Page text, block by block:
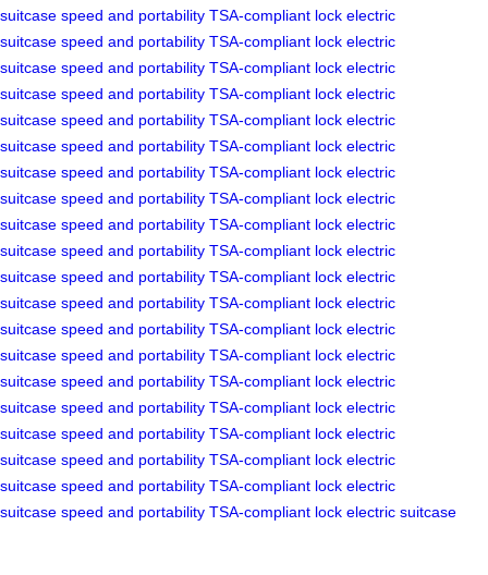
suitcase speed and portability TSA-compliant lock electric
suitcase speed and portability TSA-compliant lock electric
suitcase speed and portability TSA-compliant lock electric
suitcase speed and portability TSA-compliant lock electric
suitcase speed and portability TSA-compliant lock electric
suitcase speed and portability TSA-compliant lock electric
suitcase speed and portability TSA-compliant lock electric
suitcase speed and portability TSA-compliant lock electric
suitcase speed and portability TSA-compliant lock electric
suitcase speed and portability TSA-compliant lock electric
suitcase speed and portability TSA-compliant lock electric
suitcase speed and portability TSA-compliant lock electric
suitcase speed and portability TSA-compliant lock electric
suitcase speed and portability TSA-compliant lock electric
suitcase speed and portability TSA-compliant lock electric
suitcase speed and portability TSA-compliant lock electric
suitcase speed and portability TSA-compliant lock electric
suitcase speed and portability TSA-compliant lock electric
suitcase speed and portability TSA-compliant lock electric
suitcase speed and portability TSA-compliant lock electric suitcase